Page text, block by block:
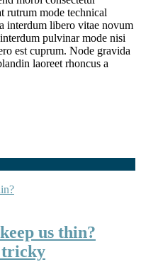
rutrum mode technical
interdum libero vitae novum
pulvinar mode nisi
est cuprum. Node gravida
laoreet rhoncus a
us thin?
tricky